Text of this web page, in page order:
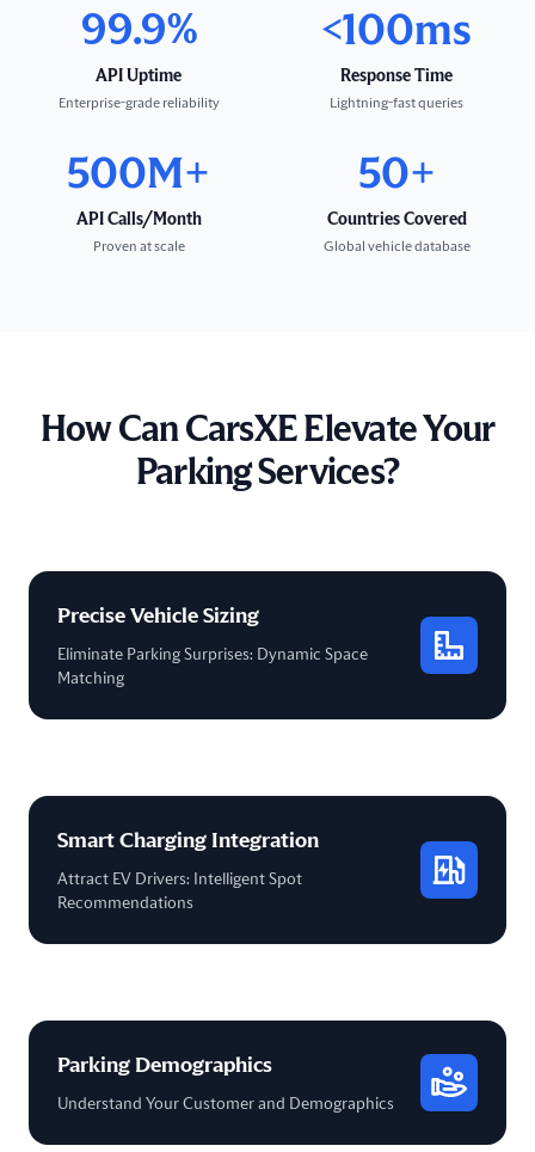
99.9%
API Uptime
Enterprise-grade reliability
<100ms
Response Time
Lightning-fast queries
500M+
API Calls/Month
Proven at scale
50+
Countries Covered
Global vehicle database
How Can CarsXE Elevate Your
Parking Services?
Precise Vehicle Sizing
Eliminate Parking Surprises: Dynamic Space
Matching
Smart Charging Integration
Attract EV Drivers: Intelligent Spot
Recommendations
Parking Demographics
Understand Your Customer and Demographics